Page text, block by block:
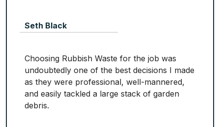
Seth Black
Choosing Rubbish Waste for the job was
undoubtedly one of the best decisions I made
as they were professional, well-mannered,
and easily tackled a large stack of garden
debris.